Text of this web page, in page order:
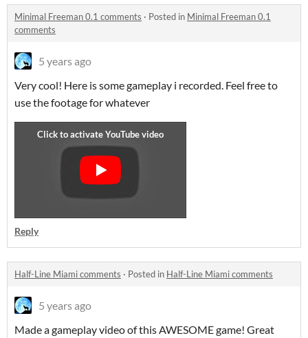
Minimal Freeman 0.1 comments · Posted in Minimal Freeman 0.1
comments
5 years ago
Very cool! Here is some gameplay i recorded. Feel free to
use the footage for whatever
Reply
Half-Line Miami comments · Posted in Half-Line Miami comments
5 years ago
Made a gameplay video of this AWESOME game! Great